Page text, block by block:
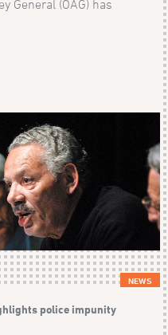
General (OAG) has
NEWS
police impunity